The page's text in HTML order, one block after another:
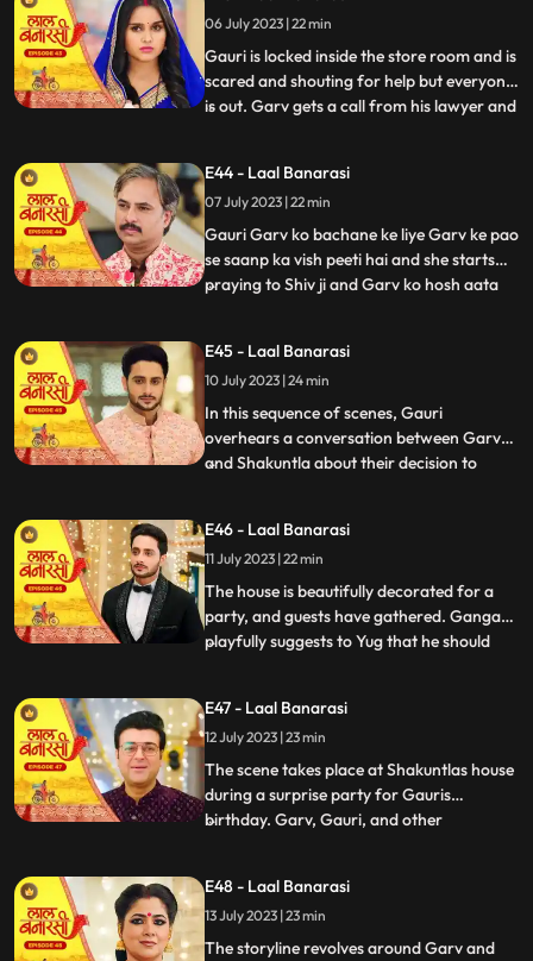
herself, Hum bhi dekhte hai kaise bhagwan
inn dono ka sa
06 July 2023 | 22 min
Gauri is locked inside the store room and is
scared and shouting for help but everyone
is out. Garv gets a call from his lawyer and
Shakuntala asks Binda where is Garv
Binda says hume laga woh apke sath hoga
Shakunta
...
E44 - Laal Banarasi
07 July 2023 | 22 min
Gauri Garv ko bachane ke liye Garv ke pao
se saanp ka vish peeti hai and she starts
praying to Shiv ji and Garv ko hosh aata
gir jaati hai. Then a doctor comes to save
Gauri. Garv starts shouting at everyone
and he sai
...
E45 - Laal Banarasi
10 July 2023 | 24 min
In this sequence of scenes, Gauri
overhears a conversation between Garv
and Shakuntla about their decision to
them directly and instead pretends to
scold herself for misplacing an earring.
Garv and Shakuntla notice
...
E46 - Laal Banarasi
11 July 2023 | 22 min
The house is beautifully decorated for a
party, and guests have gathered. Ganga
playfully suggests to Yug that he should
involves important decisions. Ganga
implies that Gauri has chosen Garv over
Yug, which angers him.
...
E47 - Laal Banarasi
12 July 2023 | 23 min
The scene takes place at Shakuntlas house
during a surprise party for Gauris
birthday. Garv, Gauri, and other
plotting against Gauri and Garv. They plan
to cause harm to Gauri during the
celebration.As the party progresses, G
...
E48 - Laal Banarasi
13 July 2023 | 23 min
The storyline revolves around Garv and